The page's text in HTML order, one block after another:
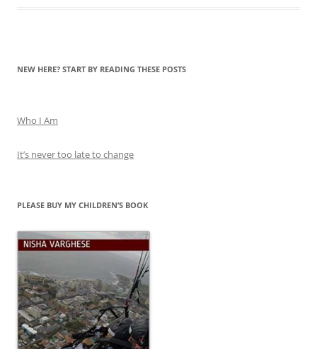
NEW HERE? START BY READING THESE POSTS
Who I Am
It’s never too late to change
PLEASE BUY MY CHILDREN’S BOOK